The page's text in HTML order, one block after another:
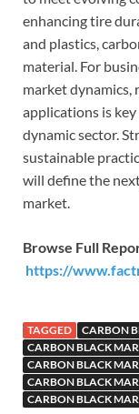
enhancing tire
and plastics,
material. For
market dynamics,
applications is
dynamic sector.
sustainable
will define the
market.
Browse Full
https://
TAGGED
CARBON
CARBON BLACK
CARBON BLACK
CARBON BLACK
CARBON BLACK